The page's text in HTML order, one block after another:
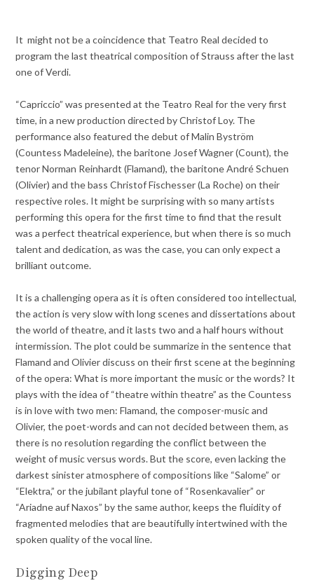
It might not be a coincidence that Teatro Real decided to
program the last theatrical composition of Strauss after the last
one of Verdi.
“Capriccio” was presented at the Teatro Real for the very first
time, in a new production directed by Christof Loy. The
performance also featured the debut of Malin Byström
(Countess Madeleine), the baritone Josef Wagner (Count), the
tenor Norman Reinhardt (Flamand), the baritone André Schuen
(Olivier) and the bass Christof Fischesser (La Roche) on their
respective roles. It might be surprising with so many artists
performing this opera for the first time to find that the result
was a perfect theatrical experience, but when there is so much
talent and dedication, as was the case, you can only expect a
brilliant outcome.
It is a challenging opera as it is often considered too intellectual,
the action is very slow with long scenes and dissertations about
the world of theatre, and it lasts two and a half hours without
intermission. The plot could be summarize in the sentence that
Flamand and Olivier discuss on their first scene at the beginning
of the opera: What is more important the music or the words? It
plays with the idea of “theatre within theatre” as the Countess
is in love with two men: Flamand, the composer-music and
Olivier, the poet-words and can not decided between them, as
there is no resolution regarding the conflict between the
weight of music versus words. But the score, even lacking the
darkest sinister atmosphere of compositions like “Salome” or
“Elektra,” or the jubilant playful tone of “Rosenkavalier” or
“Ariadne auf Naxos” by the same author, keeps the fluidity of
fragmented melodies that are beautifully intertwined with the
spoken quality of the vocal line.
Digging Deep